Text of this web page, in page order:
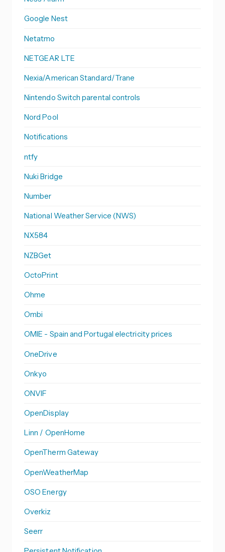
Google Nest
Netatmo
NETGEAR LTE
Nexia/American Standard/Trane
Nintendo Switch parental controls
Nord Pool
Notifications
ntfy
Nuki Bridge
Number
National Weather Service (NWS)
NX584
NZBGet
OctoPrint
Ohme
Ombi
OMIE - Spain and Portugal electricity prices
OneDrive
Onkyo
ONVIF
OpenDisplay
Linn / OpenHome
OpenTherm Gateway
OpenWeatherMap
OSO Energy
Overkiz
Seerr